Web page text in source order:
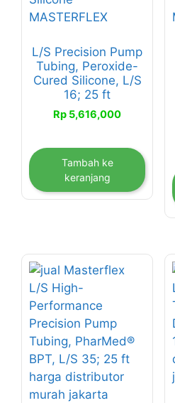
L/S Precision Pump
Tubing, Peroxide-
Cured Silicone, L/S
16; 25 ft
Rp 5,616,000
Tambah ke
keranjang